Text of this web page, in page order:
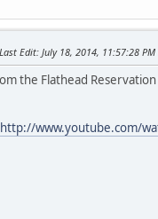
Last Edit: July 18, 2014, 11:57:28
the Flathead
http://www.youtube.com/